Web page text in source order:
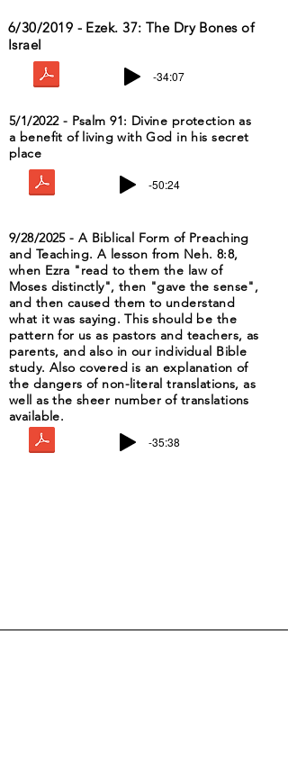
6/30/2019 - Ezek. 37: The Dry Bones of
Israel
-34:07
5/1/2022 - Psalm 91: Divine protection as
a benefit of living with God in his secret
place
-50:24
9/28/2025 - A Biblical Form of Preaching
and Teaching. A lesson from Neh. 8:8,
when Ezra "read to them the law of
Moses distinctly", then "gave the sense",
and then caused them to understand
what it was saying. This should be the
pattern for us as pastors and teachers, as
parents, and also in our individual Bible
study. Also covered is an explanation of
the dangers of non-literal translations, as
well as the sheer number of translations
available.
-35:38